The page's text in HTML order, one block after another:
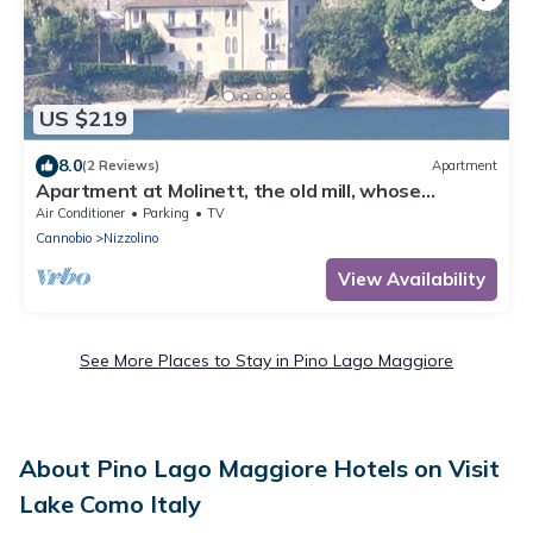
US $219
8.0(2 Reviews) Apartment
Apartment at Molinett, the old mill, whose
millstones are still on the beach
Air Conditioner Parking
TV
Cannobio
Nizzolino
View Availability
See More Places to Stay in Pino Lago Maggiore
About Pino Lago Maggiore Hotels on Visit
Lake Como Italy